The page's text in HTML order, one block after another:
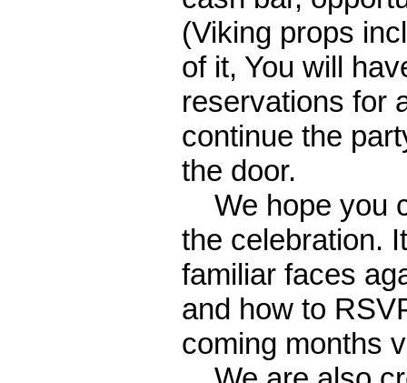
(Viking props
of it, You will
reservations for
continue the
the door.
We hope you
the celebration.
familiar faces
and how to
coming months